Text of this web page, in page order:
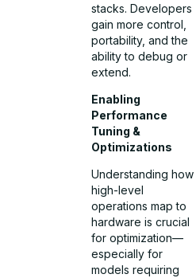
stacks. Developers
gain more control,
portability, and the
ability to debug or
extend.
Enabling
Performance
Tuning &
Optimizations
Understanding how
high-level
operations map to
hardware is crucial
for optimization—
especially for
models requiring